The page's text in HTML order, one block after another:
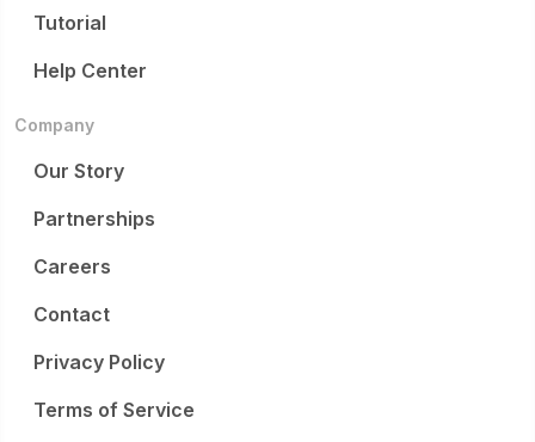
Tutorial
Help Center
Company
Our Story
Partnerships
Careers
Contact
Privacy Policy
Terms of Service